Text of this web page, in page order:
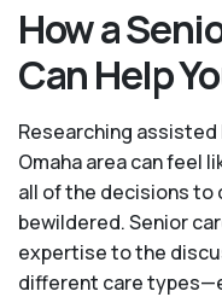
How a
Can Help
Researching
Omaha area can feel
all of the decisions
bewildered. Senior
expertise to the
different care